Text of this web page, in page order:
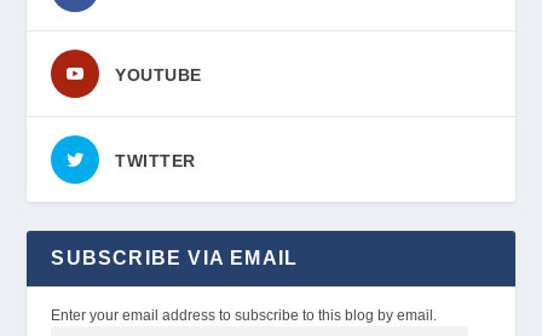
YOUTUBE
TWITTER
SUBSCRIBE VIA EMAIL
Enter your email address to subscribe to this blog by email.